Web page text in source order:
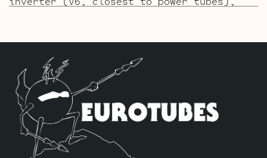
V2 – V3.
The ECC803S V1 Option Retube Kit
Long Plate JJ ECC803S in the V1 position.
The JJ Long Plate ECC803S has a little
lower gain with big thick mids and a
little more sparkle in the highs. The kit
includes one matched quad of JJ 6L6GC’s